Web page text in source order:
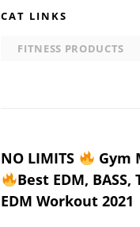
CAT LINKS
FITNESS PRODUCTS
Post
navigation
NO LIMITS
Gym
Best EDM, BASS,
EDM Workout 2021